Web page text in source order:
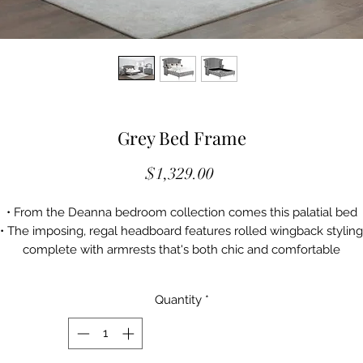
Grey Bed Frame
$1,329.00Price
• From the Deanna bedroom collection comes this palatial bed
• The imposing, regal headboard features rolled wingback styling
complete with armrests that's both chic and comfortable
The bed is upholstered in grey with metallic accents and nailhead
• This bed is a truly magnificent addition to the bedroom
Quantity *